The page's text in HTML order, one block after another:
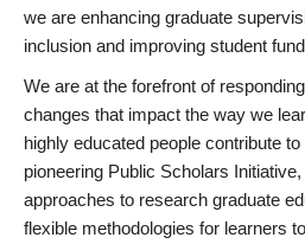
we are enhancing graduate
inclusion and improving student
We are at the forefront of
changes that impact the way we
highly educated people contribute
pioneering Public Scholars
approaches to research graduate
flexible methodologies for learners